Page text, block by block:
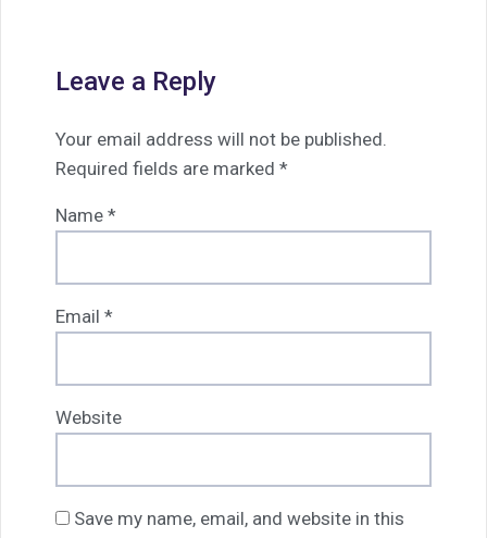
Leave a Reply
Your email address will not be published.
Required fields are marked *
Name *
Email *
Website
Save my name, email, and website in this